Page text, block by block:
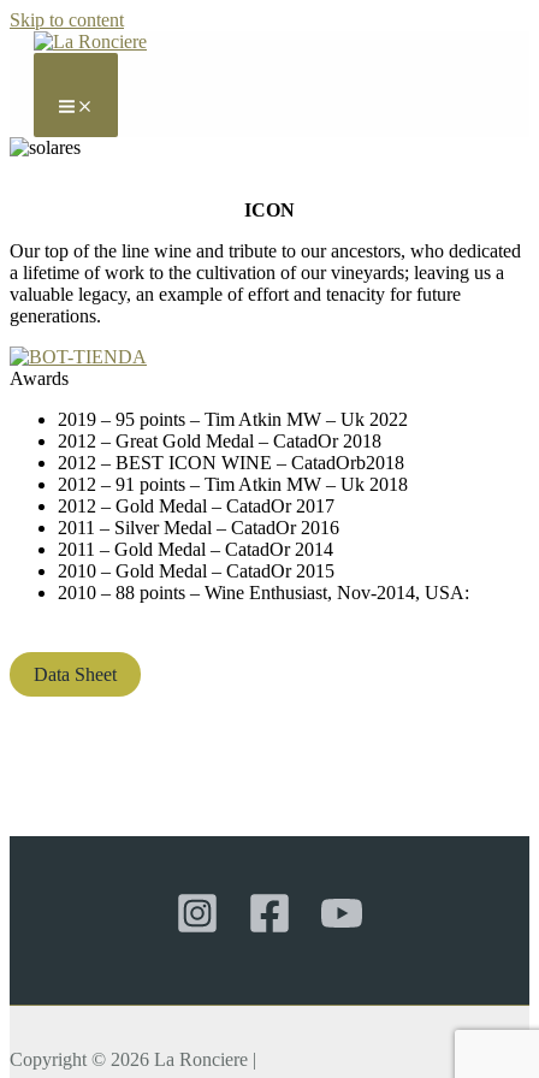
Skip to content
ICON
Our top of the line wine and tribute to our ancestors, who dedicated
a lifetime of work to the cultivation of our vineyards; leaving us a
valuable legacy, an example of effort and tenacity for future
generations.
Awards
2019 – 95 points – Tim Atkin MW – Uk 2022
2012 – Great Gold Medal – CatadOr 2018
2012 – BEST ICON WINE – CatadOrb2018
2012 – 91 points – Tim Atkin MW – Uk 2018
2012 – Gold Medal – CatadOr 2017
2011 – Silver Medal – CatadOr 2016
2011 – Gold Medal – CatadOr 2014
2010 – Gold Medal – CatadOr 2015
2010 – 88 points – Wine Enthusiast, Nov-2014, USA:
Data Sheet
Copyright © 2026 La Ronciere |